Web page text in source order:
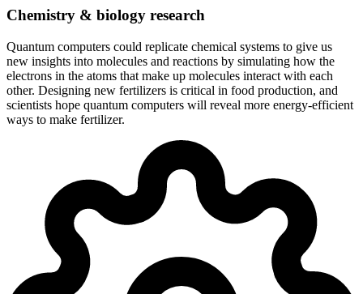
Chemistry & biology research
Quantum computers could replicate chemical systems to give us
new insights into molecules and reactions by simulating how the
electrons in the atoms that make up molecules interact with each
other. Designing new fertilizers is critical in food production, and
scientists hope quantum computers will reveal more energy-efficient
ways to make fertilizer.